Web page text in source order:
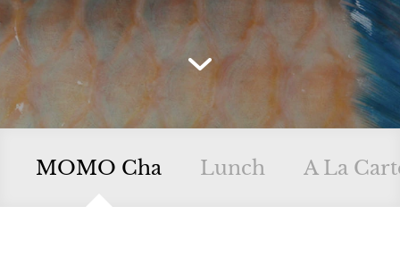
MOMO Cha Lunch A La